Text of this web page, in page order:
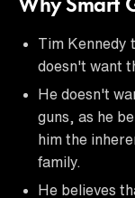
Why Smart
Tim Kennedy
doesn't want
He doesn't
guns, as he
him the
family.
He believes